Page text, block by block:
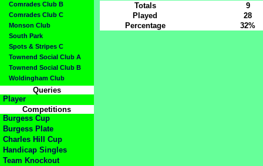
Comrades Club B
Comrades Club C
Monson Club
South Park
Spots & Stripes C
Townend Social Club A
Townend Social Club B
Woldingham Club
Queries
Player
Competitions
Burgess Cup
Burgess Plate
Charles Hill Cup
Handicap Singles
Team Knockout
Totals
9
Played
28
Percentage
32%